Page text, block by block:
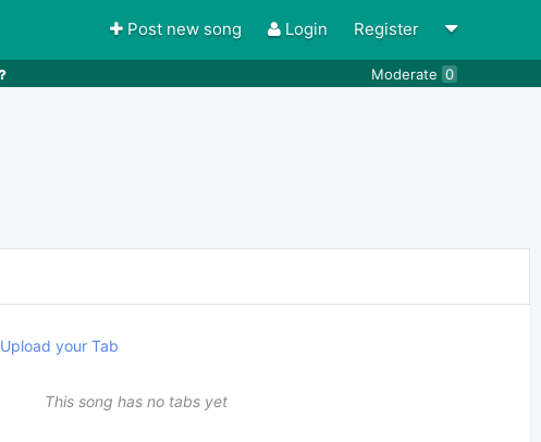
Post new song Login Register
Moderate 0
Upload your Tab
This song has no tabs yet